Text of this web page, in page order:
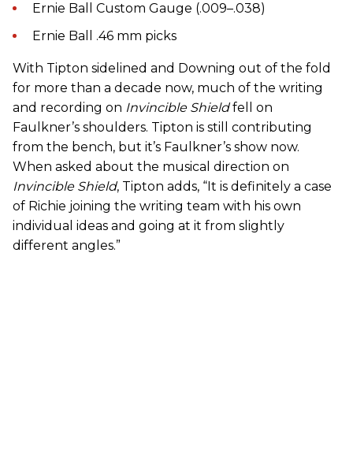
Ernie Ball Custom Gauge (.009–.038)
Ernie Ball .46 mm picks
With Tipton sidelined and Downing out of the fold
for more than a decade now, much of the writing
and recording on Invincible Shieldfell on
Faulkner’s shoulders. Tipton is still contributing
from the bench, but it’s Faulkner’s show now.
When asked about the musical direction on
Invincible Shield, Tipton adds, “It is definitely a case
of Richie joining the writing team with his own
individual ideas and going at it from slightly
different angles.”